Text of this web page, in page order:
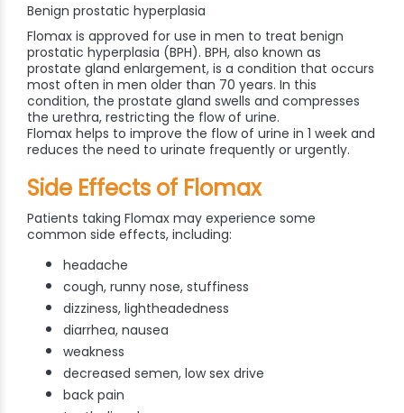
Benign prostatic hyperplasia
Flomax is approved for use in men to treat benign
prostatic hyperplasia (BPH). BPH, also known as
prostate gland enlargement, is a condition that occurs
most often in men older than 70 years. In this
condition, the prostate gland swells and compresses
the urethra, restricting the flow of urine.
Flomax helps to improve the flow of urine in 1 week and
reduces the need to urinate frequently or urgently.
Side Effects of Flomax
Patients taking Flomax may experience some
common side effects, including:
headache
cough, runny nose, stuffiness
dizziness, lightheadedness
diarrhea, nausea
weakness
decreased semen, low sex drive
back pain